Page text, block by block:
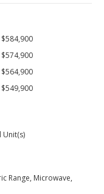
$584,900
$574,900
$564,900
$549,900
Unit(s)
Range, Microwave,